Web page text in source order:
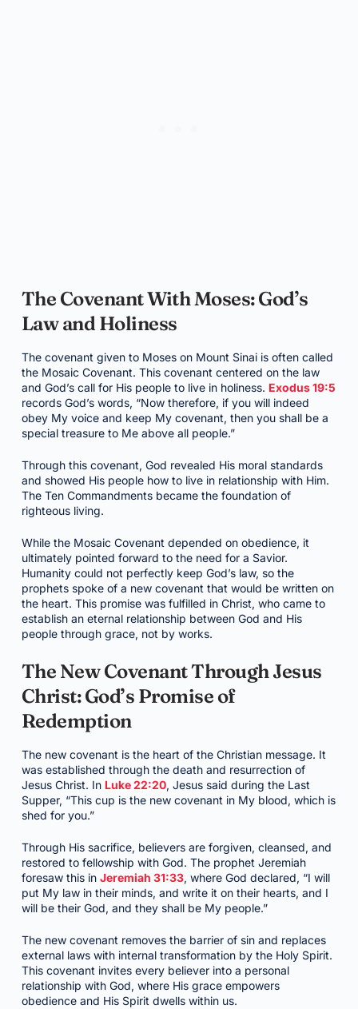
The Covenant With Moses: God’s
Law and Holiness
The covenant given to Moses on Mount Sinai is often called
the Mosaic Covenant. This covenant centered on the law
and God’s call for His people to live in holiness. Exodus 19:5
records God’s words, “Now therefore, if you will indeed
obey My voice and keep My covenant, then you shall be a
special treasure to Me above all people.”
Through this covenant, God revealed His moral standards
and showed His people how to live in relationship with Him.
The Ten Commandments became the foundation of
righteous living.
While the Mosaic Covenant depended on obedience, it
ultimately pointed forward to the need for a Savior.
Humanity could not perfectly keep God’s law, so the
prophets spoke of a new covenant that would be written on
the heart. This promise was fulfilled in Christ, who came to
establish an eternal relationship between God and His
people through grace, not by works.
The New Covenant Through Jesus
Christ: God’s Promise of
Redemption
The new covenant is the heart of the Christian message. It
was established through the death and resurrection of
Jesus Christ. In Luke 22:20, Jesus said during the Last
Supper, “This cup is the new covenant in My blood, which is
shed for you.”
Through His sacrifice, believers are forgiven, cleansed, and
restored to fellowship with God. The prophet Jeremiah
foresaw this in Jeremiah 31:33, where God declared, “I will
put My law in their minds, and write it on their hearts, and I
will be their God, and they shall be My people.”
The new covenant removes the barrier of sin and replaces
external laws with internal transformation by the Holy Spirit.
This covenant invites every believer into a personal
relationship with God, where His grace empowers
obedience and His Spirit dwells within us.